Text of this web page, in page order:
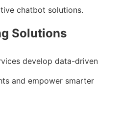
chatbot solutions.
Solutions
develop data-driven
and empower smarter